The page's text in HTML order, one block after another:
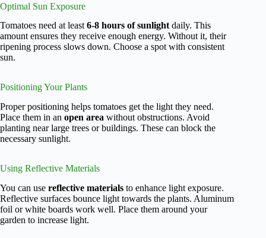
Optimal Sun Exposure
Tomatoes need at least 6-8 hours of sunlight daily. This
amount ensures they receive enough energy. Without it, their
ripening process slows down. Choose a spot with consistent
sun.
Positioning Your Plants
Proper positioning helps tomatoes get the light they need.
Place them in an open area without obstructions. Avoid
planting near large trees or buildings. These can block the
necessary sunlight.
Using Reflective Materials
You can use reflective materials to enhance light exposure.
Reflective surfaces bounce light towards the plants. Aluminum
foil or white boards work well. Place them around your
garden to increase light.